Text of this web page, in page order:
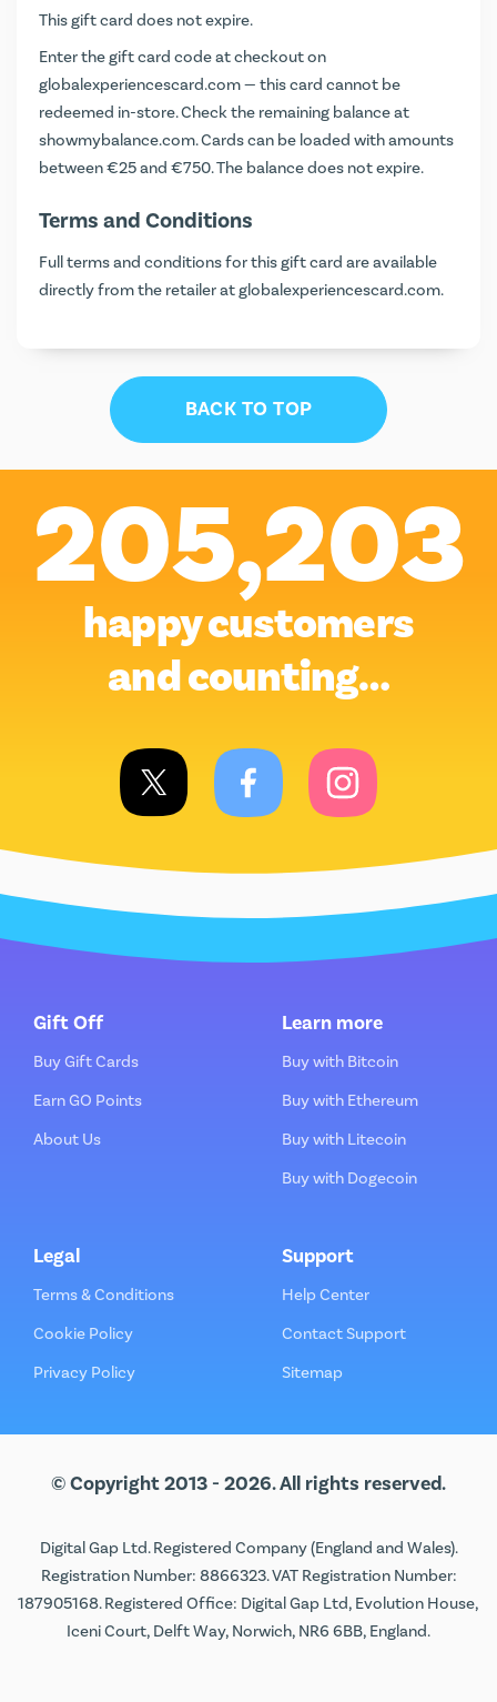
This gift card does not expire.
Enter the gift card code at checkout on
globalexperiencescard.com— this card cannot be
redeemed in-store. Check the remaining balance at
showmybalance.com. Cards can be loaded with amounts
between €25 and €750. The balance does not expire.
Terms and Conditions
Full terms and conditions for this gift card are available
directly from the retailer atglobalexperiencescard.com.
BACK TO TOP
205,203
happy customers
and counting…
Gift Off
Buy Gift Cards
Earn GO Points
About Us
Learn more
Buy with Bitcoin
Buy with Ethereum
Buy with Litecoin
Buy with Dogecoin
Legal
Terms & Conditions
Cookie Policy
Privacy Policy
Support
Help Center
Contact Support
Sitemap
© Copyright 2013 - 2026. All rights reserved.
Digital Gap Ltd. Registered Company (England and Wales).
Registration Number: 8866323. VAT Registration Number:
187905168. Registered Office: Digital Gap Ltd, Evolution House,
Iceni Court, Delft Way, Norwich, NR6 6BB, England.